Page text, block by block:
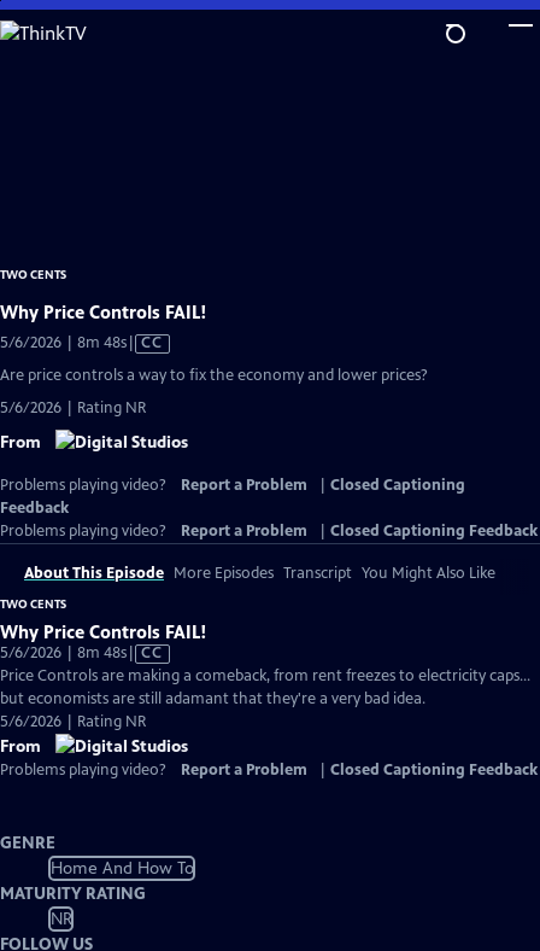
Skip
to
TWO CENTS
Why Price Controls FAIL!
5/6/2026 | 8m 48sVideo
Closed
Captions
CC
Are price controls a way to fix the economy and lower prices?
5/6/2026 | Rating NR
From
Problems playing video? Report a Problem
Closed Captioning
Feedback
Problems playing video?
Report a Problem Closed Captioning Feedback
About This Episode More Episodes Transcript You Might Also Like
TWO CENTS
Why Price Controls FAIL!
5/6/2026 | 8m 48sVideo
has
Closed
Captions
CC
Price Controls are making a comeback, from rent freezes to electricity caps...
but economists are still adamant that they're a very bad idea.
5/6/2026 | Rating NR
From
Problems playing video? Report a Problem Closed Captioning Feedback
GENRE
Home And How To
MATURITY RATING
NR
FOLLOW US